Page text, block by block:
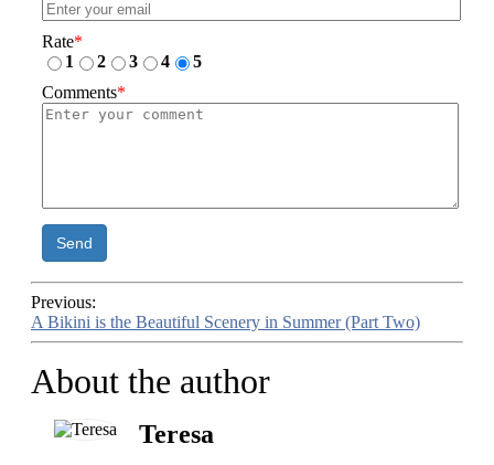
Rate*
1
2 3 4
5
Comments*
Send
Previous:
A Bikini is the Beautiful Scenery in Summer (Part Two)
About the author
Teresa